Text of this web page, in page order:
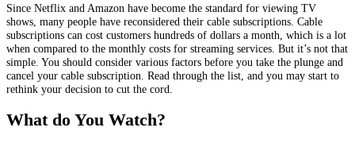
Since Netflix and Amazon have become the standard for viewing TV
shows, many people have reconsidered their cable subscriptions. Cable
subscriptions can cost customers hundreds of dollars a month, which is a lot
when compared to the monthly costs for streaming services. But it’s not that
simple. You should consider various factors before you take the plunge and
cancel your cable subscription. Read through the list, and you may start to
rethink your decision to cut the cord.
What do You Watch?